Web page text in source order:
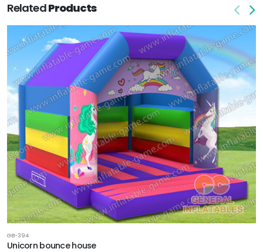
RelatedProducts
GB-394
Unicorn bounce house